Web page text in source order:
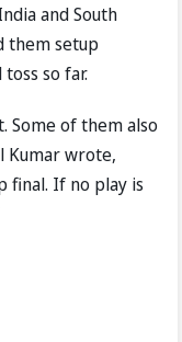
and South
them setup
so far.
Some of them also
Kumar wrote,
final. If no play is